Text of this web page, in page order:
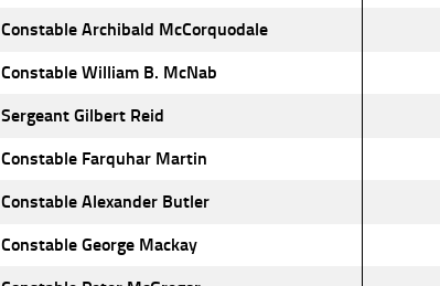
Constable Archibald McCorquodale
Constable William B. McNab
Sergeant Gilbert Reid
Constable Farquhar Martin
Constable Alexander Butler
Constable George Mackay